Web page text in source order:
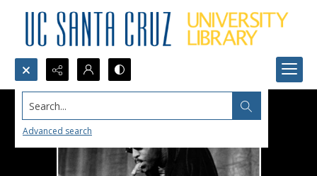
Search...
Advanced search